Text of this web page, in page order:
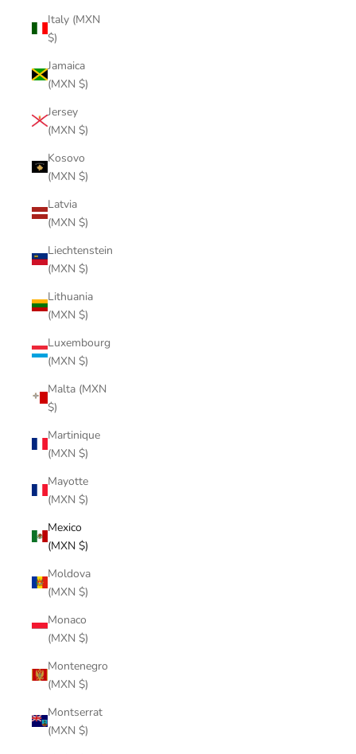
Italy (MXN
$)
Jamaica
(MXN $)
Jersey
(MXN $)
Kosovo
(MXN $)
Latvia
(MXN $)
Liechtenstein
(MXN $)
Lithuania
(MXN $)
Luxembourg
(MXN $)
Malta (MXN
$)
Martinique
(MXN $)
Mayotte
(MXN $)
Mexico
(MXN $)
Moldova
(MXN $)
Monaco
(MXN $)
Montenegro
(MXN $)
Montserrat
(MXN $)